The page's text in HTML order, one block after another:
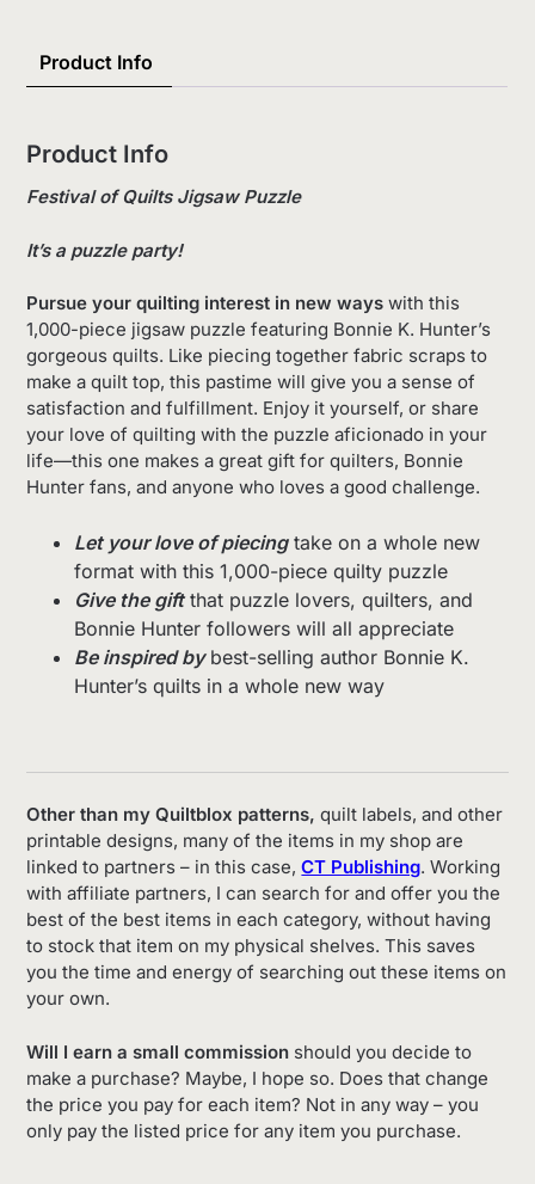
Product Info
Product Info
Festival of Quilts Jigsaw Puzzle
It’s a puzzle party!
Pursue your quilting interest in new ways with this
1,000-piece jigsaw puzzle featuring Bonnie K. Hunter’s
gorgeous quilts. Like piecing together fabric scraps to
make a quilt top, this pastime will give you a sense of
satisfaction and fulfillment. Enjoy it yourself, or share
your love of quilting with the puzzle aficionado in your
life—this one makes a great gift for quilters, Bonnie
Hunter fans, and anyone who loves a good challenge.
Let your love of piecingtake on a whole new
format with this 1,000-piece quilty puzzle
Give the giftthat puzzle lovers, quilters, and
Bonnie Hunter followers will all appreciate
Be inspired bybest-selling author Bonnie K.
Hunter’s quilts in a whole new way
Other than my Quiltblox patterns, quilt labels, and other
printable designs, many of the items in my shop are
linked to partners – in this case,CT Publishing. Working
with affiliate partners, I can search for and offer you the
best of the best items in each category, without having
to stock that item on my physical shelves. This saves
you the time and energy of searching out these items on
your own.
Will I earn a small commission should you decide to
make a purchase? Maybe, I hope so. Does that change
the price you pay for each item? Not in any way – you
only pay the listed price for any item you purchase.